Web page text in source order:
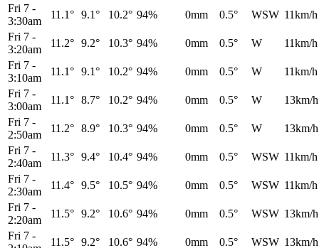
Fri 7 -
3:30am
11.1° 9.1° 10.2° 94% 0mm 0.5° WSW 11km/h
Fri 7 -
3:20am
11.2° 9.2° 10.3° 94% 0mm 0.5° W
11km/h
Fri 7 -
3:10am
11.1° 9.1° 10.2° 94% 0mm 0.5° W
11km/h
Fri 7 -
3:00am
11.1° 8.7° 10.2° 94% 0mm 0.5° W
13km/h
Fri 7 -
2:50am
11.2° 8.9° 10.3° 94% 0mm 0.5° W
13km/h
Fri 7 -
2:40am
11.3° 9.4° 10.4° 94% 0mm 0.5° WSW 11km/h
Fri 7 -
2:30am
11.4° 9.5° 10.5° 94% 0mm 0.5° WSW 11km/h
Fri 7 -
2:20am
11.5° 9.2° 10.6° 94% 0mm 0.5° WSW 13km/h
Fri 7 -
11.5° 9.2° 10.6° 94% 0mm 0.5° WSW 13km/h